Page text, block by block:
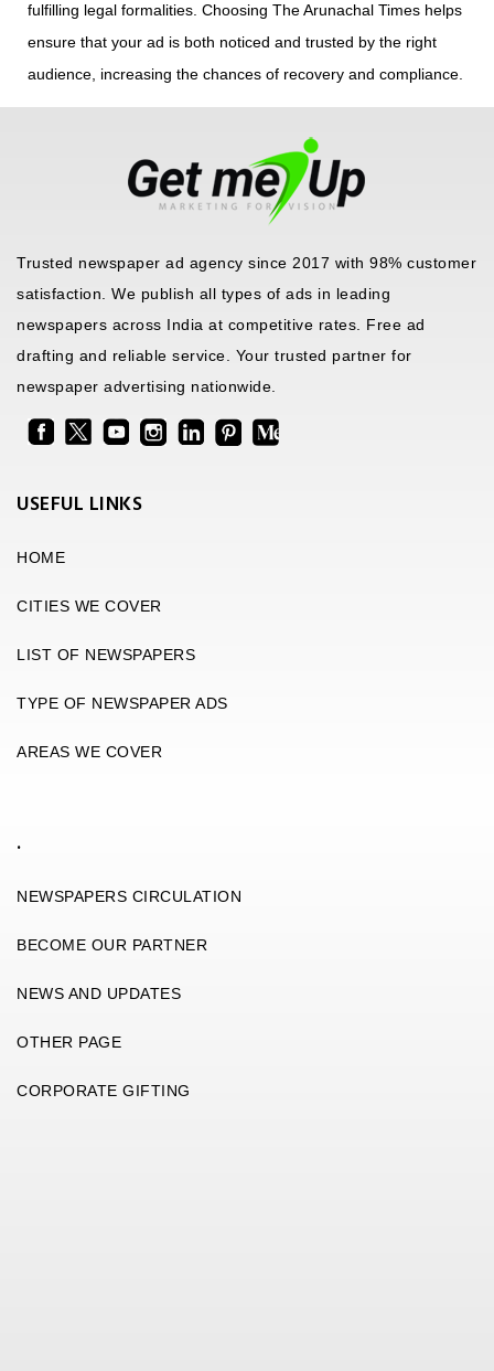
fulfilling legal formalities. Choosing The Arunachal Times helps
ensure that your ad is both noticed and trusted by the right
audience, increasing the chances of recovery and compliance.
Trusted newspaper ad agency since 2017 with 98% customer
satisfaction. We publish all types of ads in leading
newspapers across India at competitive rates. Free ad
drafting and reliable service. Your trusted partner for
newspaper advertising nationwide.
USEFUL LINKS
HOME
CITIES WE COVER
LIST OF NEWSPAPERS
TYPE OF NEWSPAPER ADS
AREAS WE COVER
.
NEWSPAPERS CIRCULATION
BECOME OUR PARTNER
NEWS AND UPDATES
OTHER PAGE
CORPORATE GIFTING